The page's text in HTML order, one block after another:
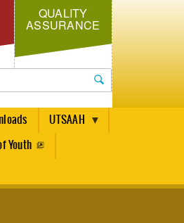
QUALITY
ASSURANCE
UTSAAH
Youth